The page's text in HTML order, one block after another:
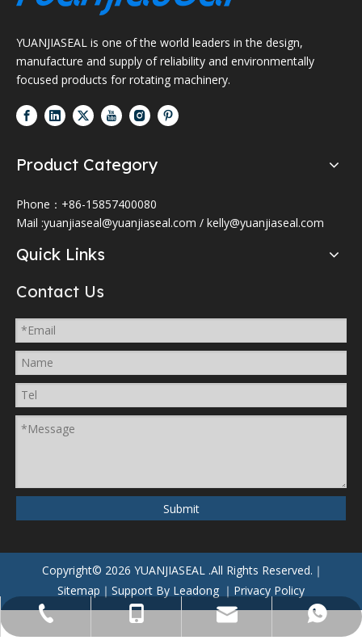
YUANJIASEAL is one of the world leaders in the design,
manufacture and supply of reliability and environmentally
focused products for rotating machinery.
Product Category
+86-057488059962
+86-15857400080
yuanjiaseal@yuanjiaseal.com
+8615906506796
Phone：+86-15857400080
Mail :yuanjiaseal@yuanjiaseal.com / kelly@yuanjiaseal.com
Quick Links
Contact Us
Submit
Copyright© 2026 YUANJIASEAL .All Rights Reserved.｜
Sitemap ｜Support By Leadong ｜ Privacy Policy